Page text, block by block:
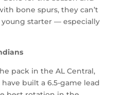
bone spurs, they can’t
starter — especially
pack in the AL Central,
built a 6.5-game lead